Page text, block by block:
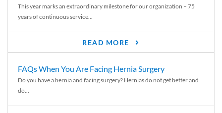
This year marks an extraordinary milestone for our organization – 75
years of continuous service...
READ MORE
FAQs When You Are Facing Hernia Surgery
Do you have a hernia and facing surgery? Hernias do not get better and
do...